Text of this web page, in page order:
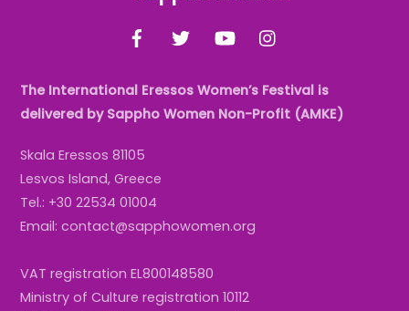
Top
FacebookTwitter YouTube
The International Eressos Women’s Festival is
delivered by Sappho Women Non-Profit (AMKE)
Skala Eressos 81105
Lesvos Island, Greece
Tel.: +30 22534 01004
Email: contact@sapphowomen.org
VAT registration EL800148580
Ministry of Culture registration 10112